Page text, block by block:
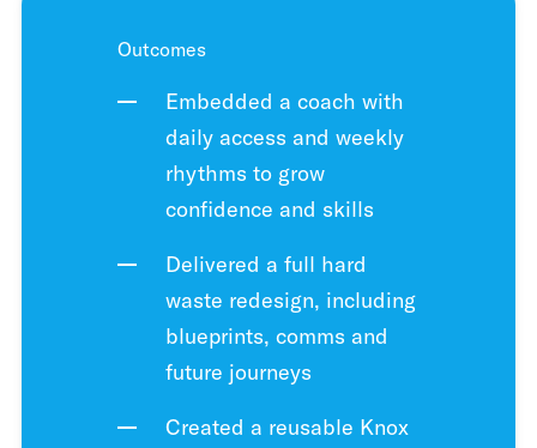
Outcomes
Embedded a coach with
daily access and weekly
rhythms to grow
confidence and skills
Delivered a full hard
waste redesign, including
blueprints, comms and
future journeys
Created a reusable Knox